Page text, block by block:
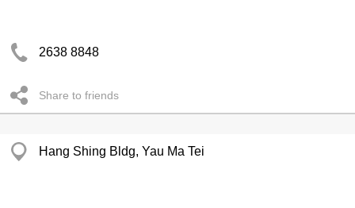
2638 8848
Share to friends
Hang Shing Bldg, Yau Ma Tei